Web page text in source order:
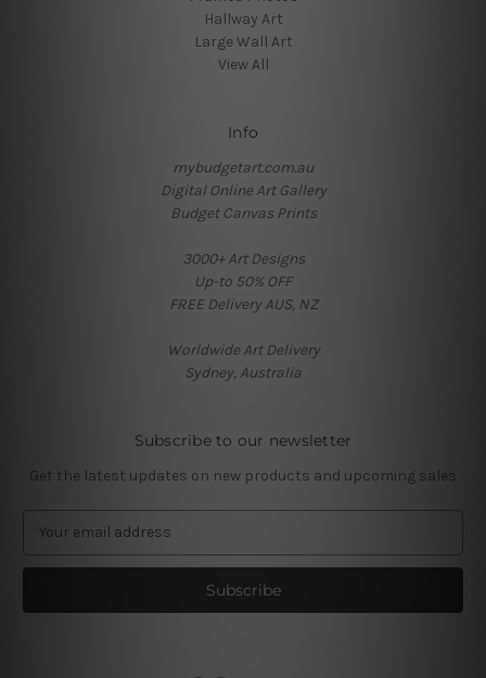
Hallway Art
Large Wall Art
View All
Info
mybudgetart.com.au
Digital Online Art Gallery
Budget Canvas Prints
3000+ Art Designs
Up-to 50% OFF
FREE Delivery AUS, NZ
Worldwide Art Delivery
Sydney, Australia
Subscribe to our newsletter
Get the latest updates on new products and upcoming sales
a
l